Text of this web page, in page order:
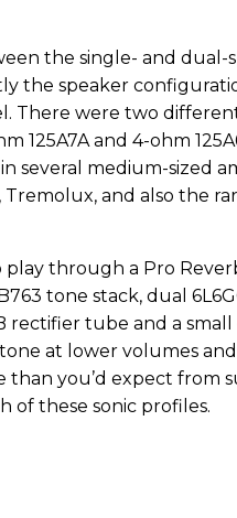
the single- and dual-
the speaker
There were two
125A7A and 4-ohm
several medium-sized
Tremolux, and also the
play through a Pro
tone stack, dual
rectifier tube and a
at lower volumes
you’d expect from
of these sonic profiles.